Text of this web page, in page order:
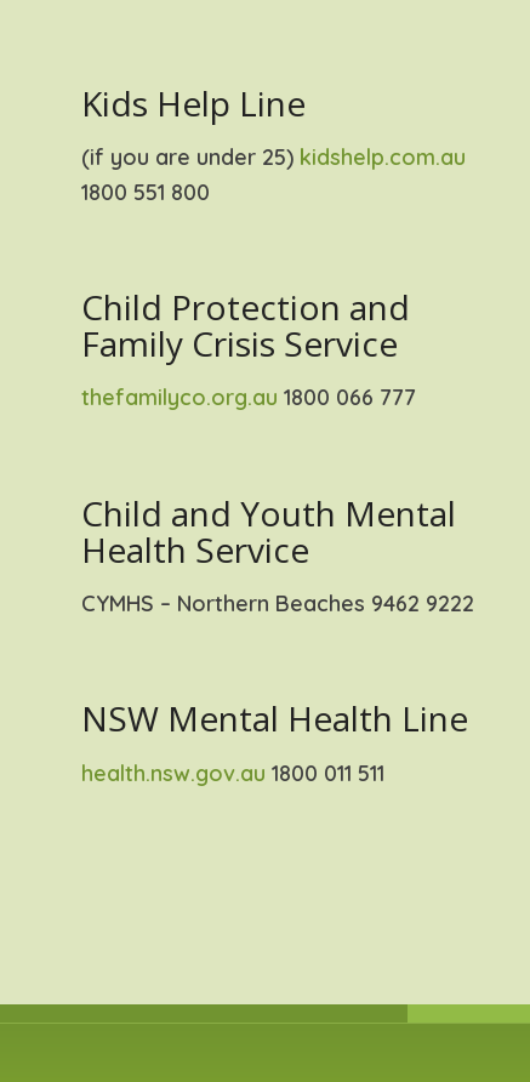
Kids Help Line
(if you are under 25) kidshelp.com.au
1800 551 800
Child Protection and
Family Crisis Service
thefamilyco.org.au 1800 066 777
Child and Youth Mental
Health Service
CYMHS – Northern Beaches 9462 9222
NSW Mental Health Line
health.nsw.gov.au 1800 011 511